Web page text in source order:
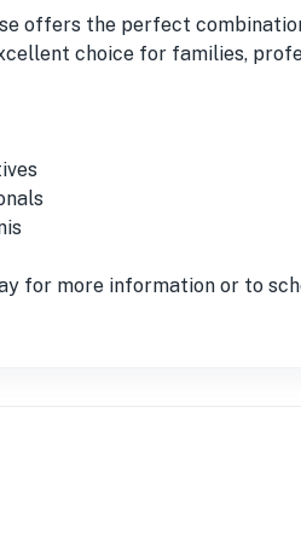
offers the perfect
choice for families,
for more information or to